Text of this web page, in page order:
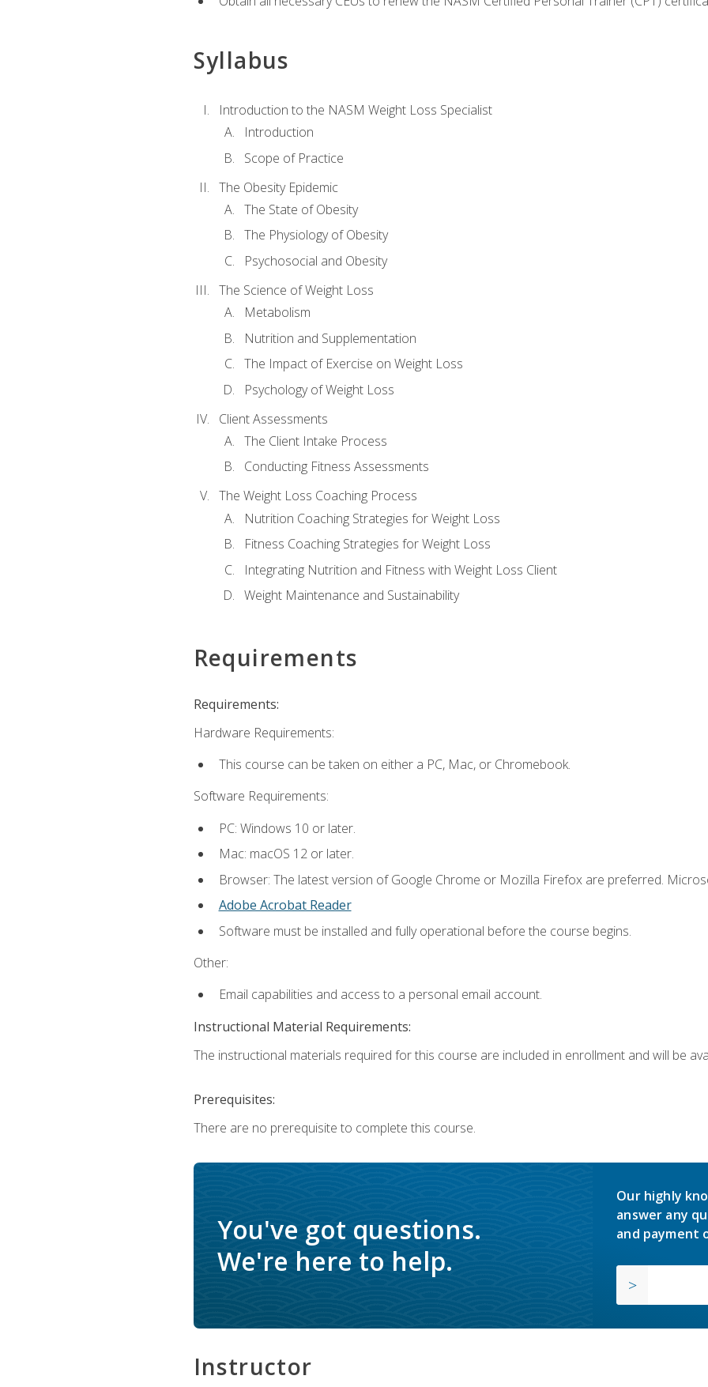
Syllabus
Introduction to the NASM Weight Loss Specialist
Introduction
Scope of Practice
The Obesity Epidemic
The State of Obesity
The Physiology of Obesity
Psychosocial and Obesity
The Science of Weight Loss
Metabolism
Nutrition and Supplementation
The Impact of Exercise on Weight Loss
Psychology of Weight Loss
Client Assessments
The Client Intake Process
Conducting Fitness Assessments
The Weight Loss Coaching Process
Nutrition Coaching Strategies for Weight Loss
Fitness Coaching Strategies for Weight Loss
Integrating Nutrition and Fitness with Weight Loss Client
Weight Maintenance and Sustainability
Requirements
Requirements:
Hardware Requirements:
This course can be taken on either a PC, Mac, or Chromebook.
Software Requirements:
PC: Windows 10 or later.
Mac: macOS 12 or later.
Browser: The latest version of Google Chrome or Mozilla Firefox are preferred.
Adobe Acrobat Reader
Software must be installed and fully operational before the course begins.
Other:
Email capabilities and access to a personal email account.
Instructional Material Requirements:
The instructional materials required for this course are included in enrollment and will be
Prerequisites:
There are no prerequisite to complete this course.
You've got questions.
We're here to help.
Our highly
answer any
and payment
Instructor